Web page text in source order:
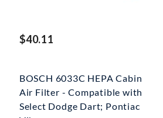
$40.11
BOSCH 6033C HEPA Cabin
Air Filter - Compatible with
Select Dodge Dart; Pontiac